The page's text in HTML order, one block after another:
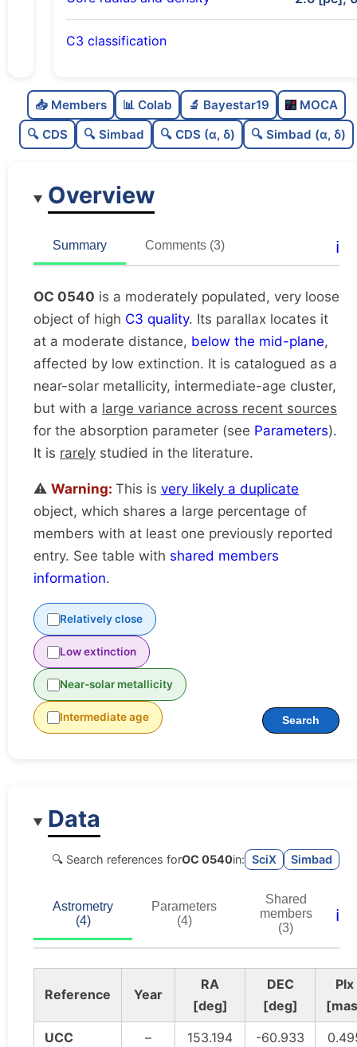
C3 classification
C
dens
0.19
Very loose
Rarely studied
C
dup
Very likely duplicate
📥 Members 📊 Colab 🔬 Bayestar19
MOCA
🔍 CDS
🔍 Simbad 🔍 CDS (α, δ) 🔍 Simbad (α, δ)
Overview
Summary Comments (3) ℹ️
OC 0540 is a moderately populated, very loose
object of high C3 quality. Its parallax locates it
at a moderate distance, below the mid-plane,
affected by low extinction. It is catalogued as a
near-solar metallicity, intermediate-age cluster,
but with a large variance across recent sources
for the absorption parameter (see Parameters).
It is rarely studied in the literature.
⚠️ Warning: This is very likely a duplicate
object, which shares a large percentage of
members with at least one previously reported
entry. See table with shared members
information.
Relatively close
Low extinction
Near-solar metallicity
Intermediate age Search
Data
🔍 Search references forOC 0540in: SciX Simbad
Astrometry
(4)
Parameters
(4)
Shared
members
(3)
ℹ️
Reference Year
RA
[deg]
DEC
[deg]
Plx
UCC
– 153.194 -60.933